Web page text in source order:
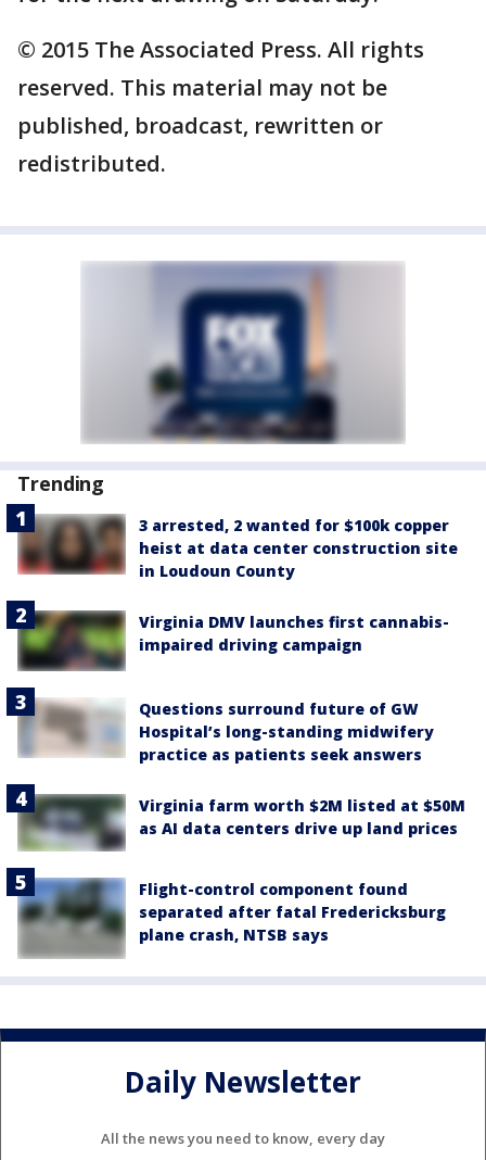
© 2015 The Associated Press. All rights
reserved. This material may not be
published, broadcast, rewritten or
redistributed.
Trending
3 arrested, 2 wanted for $100k copper
heist at data center construction site
in Loudoun County
Virginia DMV launches first cannabis-
impaired driving campaign
Questions surround future of GW
Hospital’s long-standing midwifery
practice as patients seek answers
Virginia farm worth $2M listed at $50M
as AI data centers drive up land prices
Flight-control component found
separated after fatal Fredericksburg
plane crash, NTSB says
Daily Newsletter
All the news you need to know, every day